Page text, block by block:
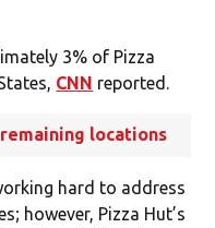
3% of Pizza
CNN reported.
locations
hard to address
however, Pizza Hut’s